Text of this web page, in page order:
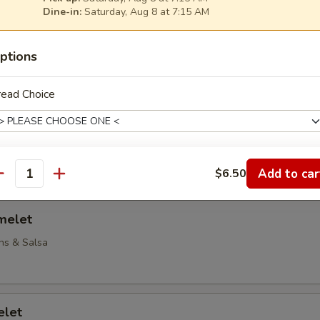
Onions
Peppers & Onions
& Salsa
Dine-in: Saturday, Aug 8 at 7:15 AM
Choice
Choice $6.50 Add to